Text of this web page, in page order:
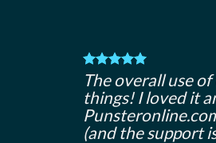
The overall use
things! I loved it
(and the support